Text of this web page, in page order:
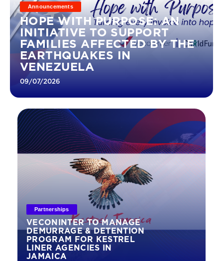
Announcements
HOPE WITH PURPOSE: AN
INITIATIVE TO SUPPORT
FAMILIES AFFECTED BY THE
EARTHQUAKES IN
VENEZUELA
09/07/2026
Partnerships
VECONINTER TO MANAGE
DEMURRAGE & DETENTION
PROGRAM FOR KESTREL
LINER AGENCIES IN
JAMAICA